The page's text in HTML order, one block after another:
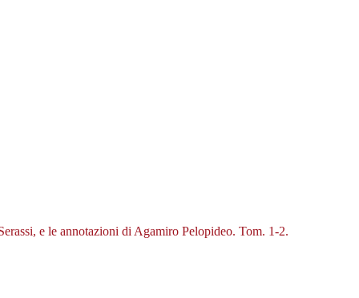
e le annotazioni di Agamiro Pelopideo. Tom. 1-2.